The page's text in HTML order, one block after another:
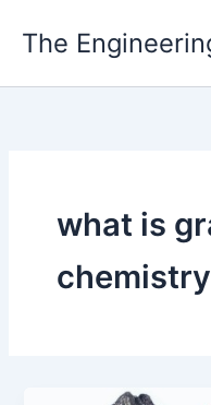
The
what is
chemistry